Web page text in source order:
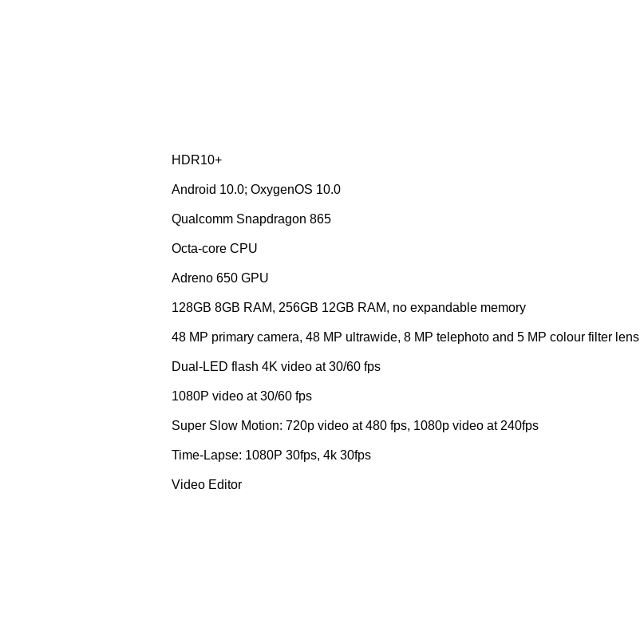
HDR10+
Android 10.0; OxygenOS 10.0
Qualcomm Snapdragon 865
Octa-core CPU
Adreno 650 GPU
128GB 8GB RAM, 256GB 12GB RAM, no expandable memory
48 MP primary camera, 48 MP ultrawide, 8 MP telephoto and 5 MP colour filter lens
Dual-LED flash 4K video at 30/60 fps
1080P video at 30/60 fps
Super Slow Motion: 720p video at 480 fps, 1080p video at 240fps
Time-Lapse: 1080P 30fps, 4k 30fps
Video Editor